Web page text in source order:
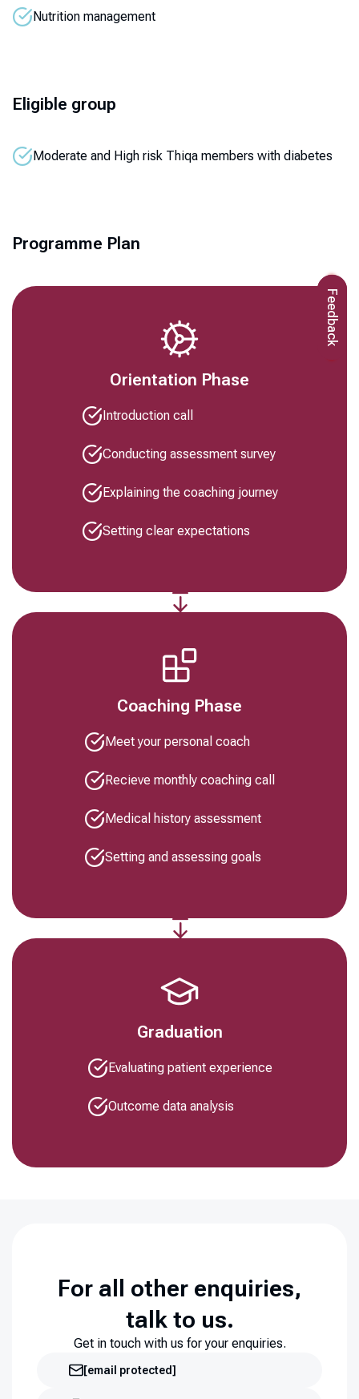
Nutrition management
Eligible group
Moderate and High risk Thiqa members with diabetes
Programme Plan
Orientation Phase
Introduction call
Conducting assessment survey
Explaining the coaching journey
Setting clear expectations
Coaching Phase
Meet your personal coach
Recieve monthly coaching call
Medical history assessment
Setting and assessing goals
Graduation
Evaluating patient experience
Outcome data analysis
For all other enquiries,
talk to us.
Get in touch with us for your enquiries.
[email protected]
Feedback